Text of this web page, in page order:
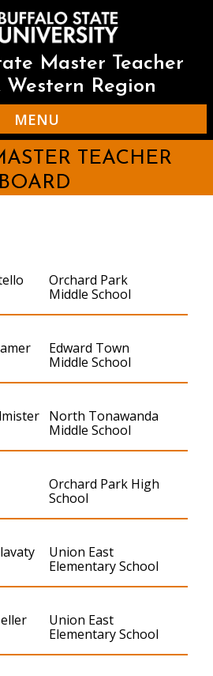
Master Teacher
Western Region
MENU
TEACHER
Orchard Park
Middle School
Edward Town
Middle School
North Tonawanda
Middle School
Orchard Park High
School
Union East
Elementary School
Union East
Elementary School